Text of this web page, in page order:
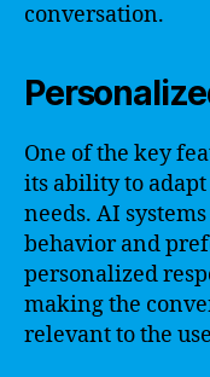
conversation.
One of the key
its ability to
needs. AI
behavior and
personalized
making the
relevant to the